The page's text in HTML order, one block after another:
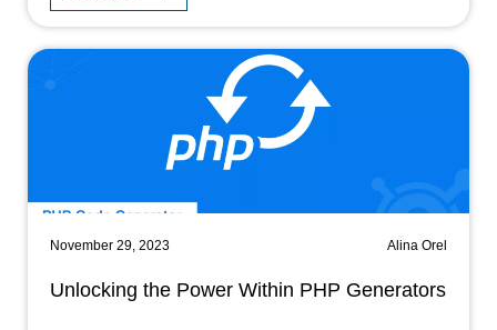
November 29, 2023 Alina Orel
Unlocking the Power Within PHP Generators